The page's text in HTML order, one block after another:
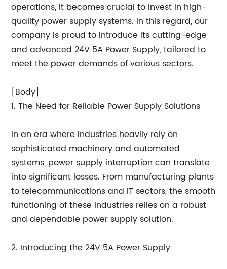
operations, it becomes crucial to invest in high-
quality power supply systems. In this regard, our
company is proud to introduce its cutting-edge
and advanced 24V 5A Power Supply, tailored to
meet the power demands of various sectors.
[Body]
1. The Need for Reliable Power Supply Solutions
In an era where industries heavily rely on
sophisticated machinery and automated
systems, power supply interruption can translate
into significant losses. From manufacturing plants
to telecommunications and IT sectors, the smooth
functioning of these industries relies on a robust
and dependable power supply solution.
2. Introducing the 24V 5A Power Supply